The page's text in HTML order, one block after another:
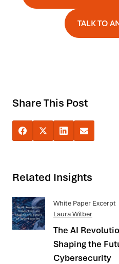
TALK TO
Share This Post
Related Insights
White Paper Excerpt
Laura Wilber
The AI
Shaping the
Cybersecurity